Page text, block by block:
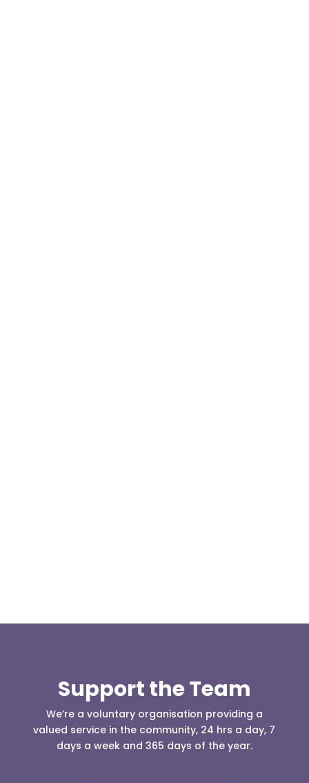
Support the Team
We’re a voluntary organisation providing a
valued service in the community, 24 hrs a day, 7
days a week and 365 days of the year.